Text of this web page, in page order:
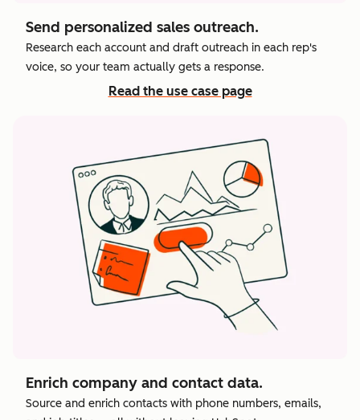
Send personalized sales outreach.
Research each account and draft outreach in each rep's
voice, so your team actually gets a response.
Read the use case page
Enrich company and contact data.
Source and enrich contacts with phone numbers, emails,